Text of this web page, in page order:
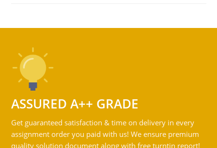
ASSURED A++ GRADE
Get guaranteed satisfaction & time on delivery in every
assignment order you paid with us! We ensure premium
quality solution document along with free turntin report!